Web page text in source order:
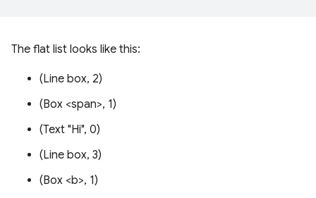
The flat list looks like this:
(Line box, 2)
(Box <span>, 1)
(Text "Hi", 0)
(Line box, 3)
(Box <b>, 1)